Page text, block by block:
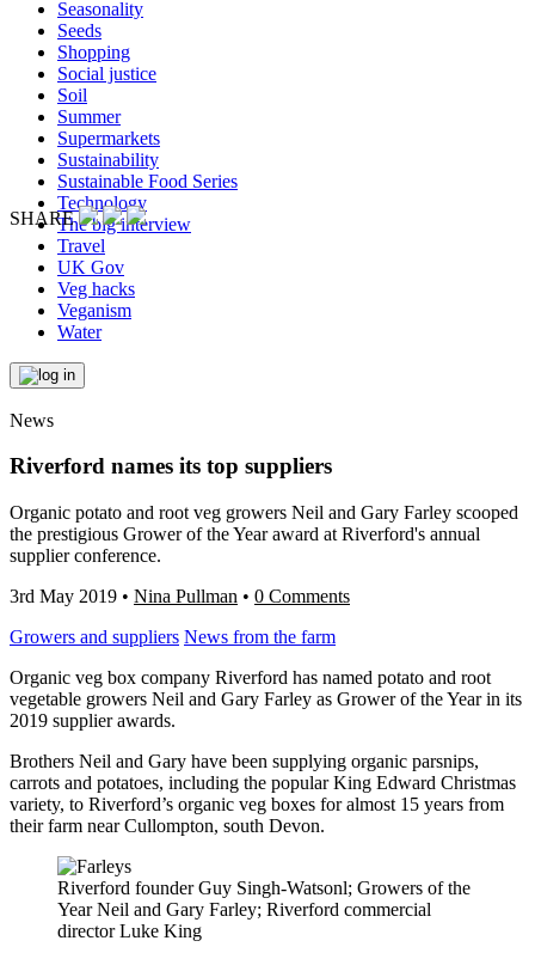
Seasonality
Seeds
Shopping
Social justice
Soil
Summer
Supermarkets
Sustainability
Sustainable Food Series
Technology
The big interview
Travel
UK Gov
Veg hacks
Veganism
Water
News
Riverford names its top suppliers
Organic potato and root veg growers Neil and Gary Farley scooped
the prestigious Grower of the Year award at Riverford's annual
supplier conference.
3rd May 2019 • Nina Pullman • 0 Comments
Growers and suppliers News from the farm
Organic veg box company Riverford has named potato and root
vegetable growers Neil and Gary Farley as Grower of the Year in its
2019 supplier awards.
Brothers Neil and Gary have been supplying organic parsnips,
carrots and potatoes, including the popular King Edward Christmas
variety, to Riverford’s organic veg boxes for almost 15 years from
their farm near Cullompton, south Devon.
Riverford founder Guy Singh-Watsonl; Growers of the
Year Neil and Gary Farley; Riverford commercial
director Luke King
SHARE